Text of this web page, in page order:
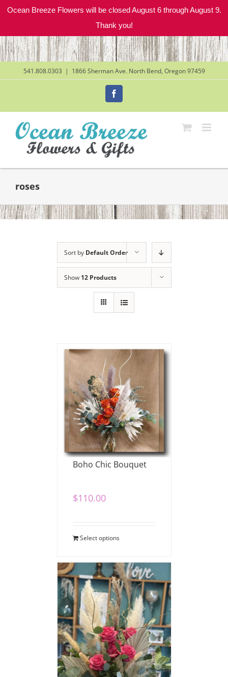
Ocean Breeze Flowers will be closed August 6 through August 9.
Thank you!
Skip
to
content
541.808.0303 | 1866 Sherman Ave. North Bend, Oregon 97459
roses
Sort by Default Order
Show 12 Products
Boho Chic Bouquet
$110.00
Select options